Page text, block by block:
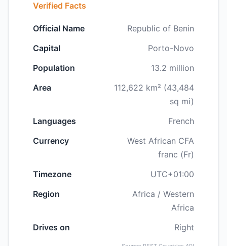
Verified Facts
Official Name
Republic of Benin
Capital
Porto-Novo
Population
13.2 million
Area
112,622 km² (43,484
sq mi)
Languages
French
Currency
West African CFA
franc (Fr)
Timezone
UTC+01:00
Region
Africa / Western
Africa
Drives on
Right